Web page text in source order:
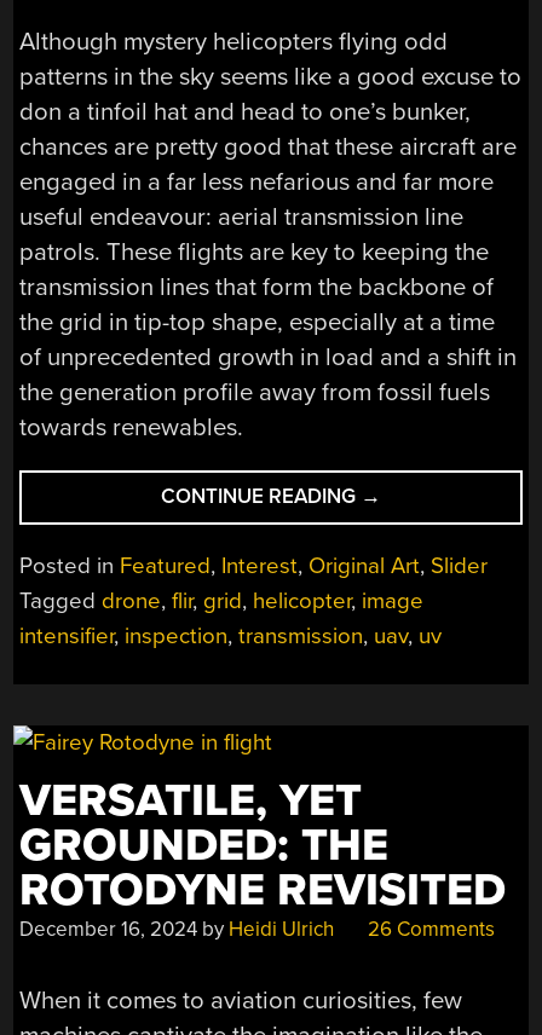
Although mystery helicopters flying odd
patterns in the sky seems like a good excuse to
don a tinfoil hat and head to one’s bunker,
chances are pretty good that these aircraft are
engaged in a far less nefarious and far more
useful endeavour: aerial transmission line
patrols. These flights are key to keeping the
transmission lines that form the backbone of
the grid in tip-top shape, especially at a time
of unprecedented growth in load and a shift in
the generation profile away from fossil fuels
towards renewables.
CONTINUE READING “POWER
LINE
PATROLS:
GRID’S
EYE
SKY”
→
Posted in Featured, Interest, Original Art, Slider
Tagged drone,flir, grid, helicopter, image
intensifier, inspection,transmission, uav, uv
VERSATILE, YET
GROUNDED: THE
ROTODYNE REVISITED
December 16, 2024 by Heidi Ulrich 26 Comments
When it comes to aviation curiosities, few